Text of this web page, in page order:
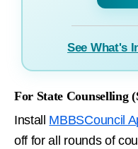
See What's
For State Counselling
Install MBBSCouncil
off for all rounds of